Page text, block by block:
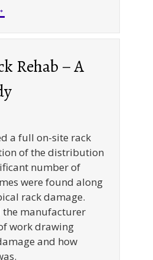
Rehab – A
a full on-site rack
of the distribution
number of
were found along
rack damage.
the manufacturer
work drawing
and how